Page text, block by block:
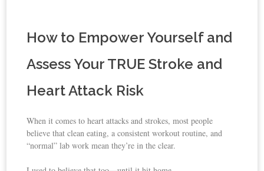
How to Empower Yourself and
Assess Your TRUE Stroke and
Heart Attack Risk
When it comes to heart attacks and strokes, most people
believe that clean eating, a consistent workout routine, and
“normal” lab work mean they’re in the clear.